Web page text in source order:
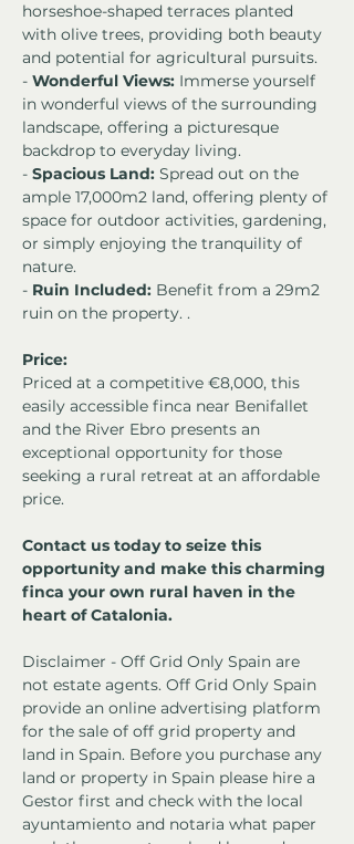
horseshoe-shaped terraces planted
with olive trees, providing both beauty
and potential for agricultural pursuits.
- Wonderful Views: Immerse yourself
in wonderful views of the surrounding
landscape, offering a picturesque
backdrop to everyday living.
- Spacious Land: Spread out on the
ample 17,000m2 land, offering plenty of
space for outdoor activities, gardening,
or simply enjoying the tranquility of
nature.
- Ruin Included: Benefit from a 29m2
ruin on the property. .
Price:
Priced at a competitive €8,000, this
easily accessible finca near Benifallet
and the River Ebro presents an
exceptional opportunity for those
seeking a rural retreat at an affordable
price.
Contact us today to seize this
opportunity and make this charming
finca your own rural haven in the
heart of Catalonia.
Disclaimer - Off Grid Only Spain are
not estate agents. Off Grid Only Spain
provide an online advertising platform
for the sale of off grid property and
land in Spain. Before you purchase any
land or property in Spain please hire a
Gestor first and check with the local
ayuntamiento and notaria what paper